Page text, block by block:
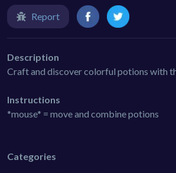
Report
Description
Craft and discover colorful potions with
Instructions
*mouse* = move and combine potions
Categories